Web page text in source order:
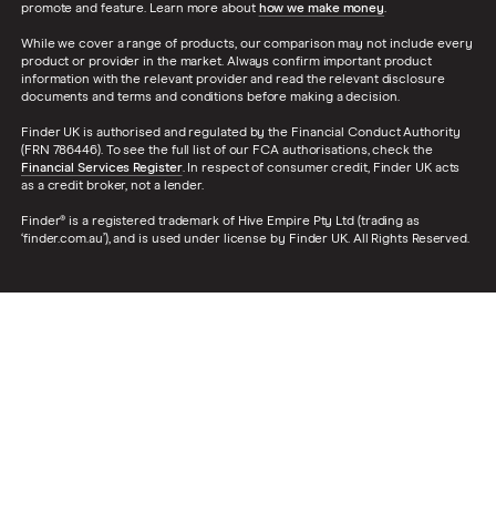
promote and feature. Learn more about how we make money.
While we cover a range of products, our comparison may not include every
product or provider in the market. Always confirm important product
information with the relevant provider and read the relevant disclosure
documents and terms and conditions before making a decision.
Finder UK is authorised and regulated by the Financial Conduct Authority
(FRN 786446). To see the full list of our FCA authorisations, check the
Financial Services Register. In respect of consumer credit, Finder UK acts
as a credit broker, not a lender.
Finder® is a registered trademark of Hive Empire Pty Ltd (trading as
‘finder.com.au’), and is used under license by Finder UK. All Rights Reserved.